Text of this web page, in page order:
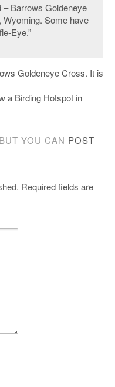
– Barrows Goldeneye
Wyoming. Some have
Eye.”
Goldeneye Cross. It is
a Birding Hotspot in
YOU CAN POST
Required fields are